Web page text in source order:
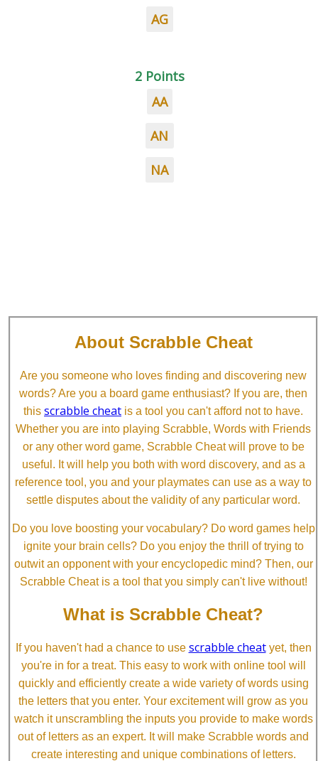
AG
2 Points
AA
AN
NA
About Scrabble Cheat
Are you someone who loves finding and discovering new
words? Are you a board game enthusiast? If you are, then
this scrabble cheat is a tool you can't afford not to have.
Whether you are into playing Scrabble, Words with Friends
or any other word game, Scrabble Cheat will prove to be
useful. It will help you both with word discovery, and as a
reference tool, you and your playmates can use as a way to
settle disputes about the validity of any particular word.
Do you love boosting your vocabulary? Do word games help
ignite your brain cells? Do you enjoy the thrill of trying to
outwit an opponent with your encyclopedic mind? Then, our
Scrabble Cheat is a tool that you simply can't live without!
What is Scrabble Cheat?
If you haven't had a chance to use scrabble cheatyet, then
you're in for a treat. This easy to work with online tool will
quickly and efficiently create a wide variety of words using
the letters that you enter. Your excitement will grow as you
watch it unscrambling the inputs you provide to make words
out of letters as an expert. It will make Scrabble words and
create interesting and unique combinations of letters.